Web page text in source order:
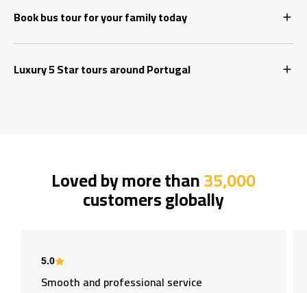
Book bus tour for your family today
Luxury 5 Star tours around Portugal
Loved by more than35,000
customers globally
5.0
Smooth and professional service